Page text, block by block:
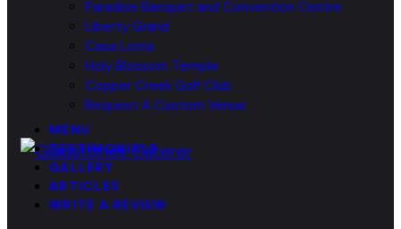
Paradise Banquet and Convention Centre
Liberty Grand
Casa Loma
Holy Blossom Temple
Copper Creek Golf Club
Request A Custom Venue
MENU
TESTIMONIALS
GALLERY
ARTICLES
WRITE A REVIEW